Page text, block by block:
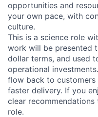
opportunities and
your own pace, with
culture.
This is a science role
work will be presented
dollar terms, and used
operational
flow back to
faster delivery. If you
clear
role.